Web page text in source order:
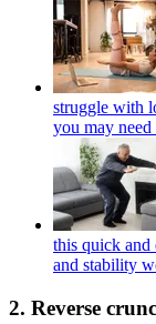
struggle with
you may need
this quick and
and stability
2. Reverse